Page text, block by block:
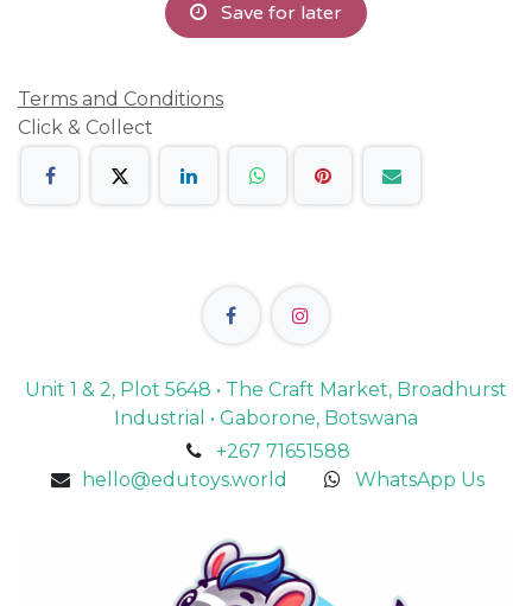
Save for later
Terms and Conditions
Click & Collect
Unit 1 & 2, Plot 5648 • The Craft Market, Broadhurst
Industrial • Gaborone, Botswana
+267 71651588
hello@edutoys.world
WhatsApp Us